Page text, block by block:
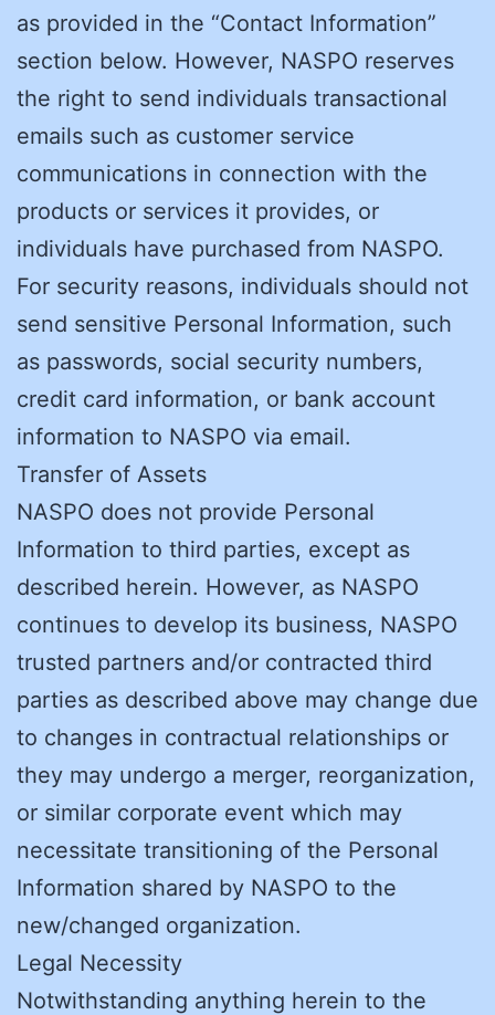
as provided in the “Contact Information”
section below. However, NASPO reserves
the right to send individuals transactional
emails such as customer service
communications in connection with the
products or services it provides, or
individuals have purchased from NASPO.
For security reasons, individuals should not
send sensitive Personal Information, such
as passwords, social security numbers,
credit card information, or bank account
information to NASPO via email.
Transfer of Assets
NASPO does not provide Personal
Information to third parties, except as
described herein. However, as NASPO
continues to develop its business, NASPO
trusted partners and/or contracted third
parties as described above may change due
to changes in contractual relationships or
they may undergo a merger, reorganization,
or similar corporate event which may
necessitate transitioning of the Personal
Information shared by NASPO to the
new/changed organization.
Legal Necessity
Notwithstanding anything herein to the